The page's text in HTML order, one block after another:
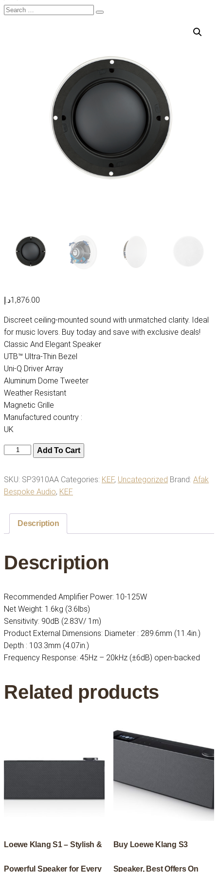
Search
1,876.00د.إ
Discreet ceiling-mounted sound with unmatched clarity. Ideal
for music lovers. Buy today and save with exclusive deals!
Classic And Elegant Speaker
UTB™ Ultra-Thin Bezel
Uni-Q Driver Array
Aluminum Dome Tweeter
Weather Resistant
Magnetic Grille
Manufactured country :
UK
quantity
Add To Cart
SKU: SP3910AA Categories: KEF, Uncategorized Brand: Afak
Bespoke Audio, KEF
Description
Description
Recommended Amplifier Power: 10-125W
Net Weight: 1.6kg (3.6lbs)
Sensitivity: 90dB (2.83V/ 1m)
Product External Dimensions: Diameter : 289.6mm (11.4in.)
Depth : 103.3mm (4.07in.)
Frequency Response: 45Hz – 20kHz (±6dB) open-backed
Related products
Loewe Klang S1 – Stylish &
Powerful Speaker for Every
Buy Loewe Klang S3
Speaker, Best Offers On